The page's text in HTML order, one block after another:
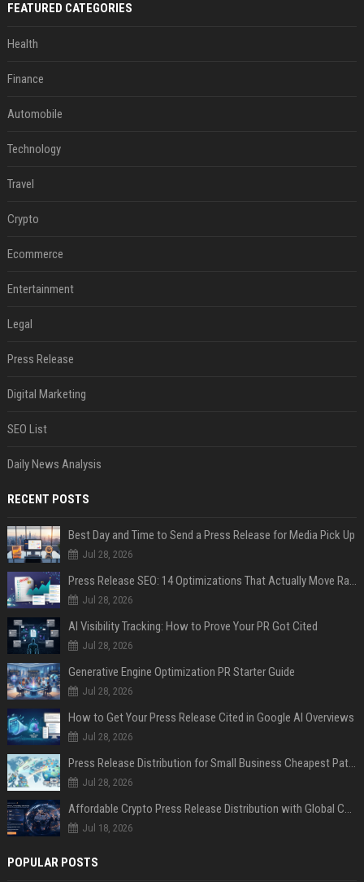
FEATURED CATEGORIES
Health
Finance
Automobile
Technology
Travel
Crypto
Ecommerce
Entertainment
Legal
Press Release
Digital Marketing
SEO List
Daily News Analysis
RECENT POSTS
Best Day and Time to Send a Press Release for Media Pick Up
Jul 28, 2026
Press Release SEO: 14 Optimizations That Actually Move Rankings
Jul 28, 2026
AI Visibility Tracking: How to Prove Your PR Got Cited
Jul 28, 2026
Generative Engine Optimization PR Starter Guide
Jul 28, 2026
How to Get Your Press Release Cited in Google AI Overviews
Jul 28, 2026
Press Release Distribution for Small Business Cheapest Path to Real Coverage
Jul 28, 2026
Affordable Crypto Press Release Distribution with Global Coverage
Jul 18, 2026
POPULAR POSTS